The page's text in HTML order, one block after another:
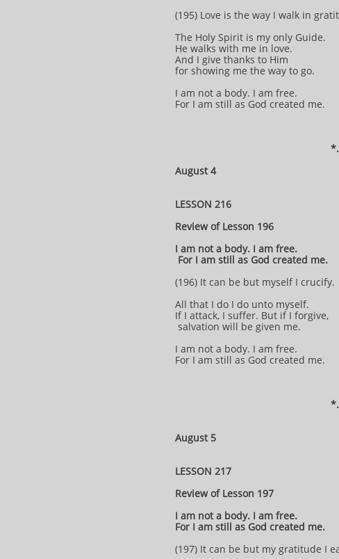
(195) Love is the way I walk in
The Holy Spirit is my only Guide.
He walks with me in love.
And I give thanks to Him
for showing me the way to go.
I am not a body. I am free.
For I am still as God created me.
August 4
LESSON 216
Review of Lesson 196
I am not a body. I am free.
For I am still as God created me.
(196) It can be but myself I crucify.
All that I do I do unto myself.
If I attack, I suffer. But if I forgive,
salvation will be given me.
I am not a body. I am free.
For I am still as God created me.
August 5
LESSON 217
Review of Lesson 197
I am not a body. I am free.
For I am still as God created me.
(197) It can be but my gratitude I